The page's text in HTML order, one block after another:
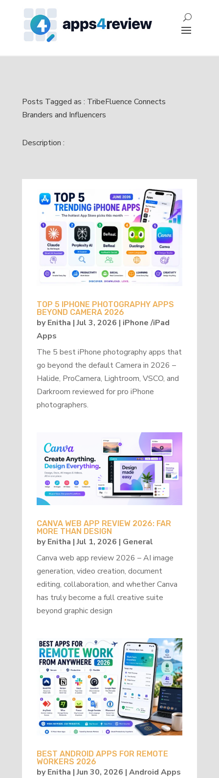
Posts Tagged as : TribeFluence Connects
Branders and Influencers
Description :
TOP 5 IPHONE PHOTOGRAPHY APPS
BEYOND CAMERA 2026
byEnitha |Jul 3, 2026 | iPhone /iPad
Apps
The 5 best iPhone photography apps that
go beyond the default Camera in 2026 –
Halide, ProCamera, Lightroom, VSCO, and
Darkroom reviewed for pro iPhone
photographers.
CANVA WEB APP REVIEW 2026: FAR
MORE THAN DESIGN
byEnitha |Jul 1, 2026 | General
Canva web app review 2026 – AI image
generation, video creation, document
editing, collaboration, and whether Canva
has truly become a full creative suite
beyond graphic design
BEST ANDROID APPS FOR REMOTE
WORKERS 2026
byEnitha |Jun 30, 2026 | Android Apps